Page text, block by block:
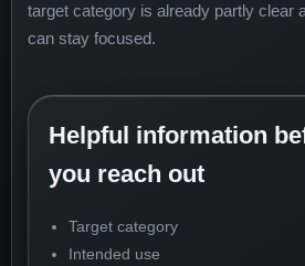
target category is already partly clear
can stay focused.
Helpful information
you reach out
Target category
Intended use